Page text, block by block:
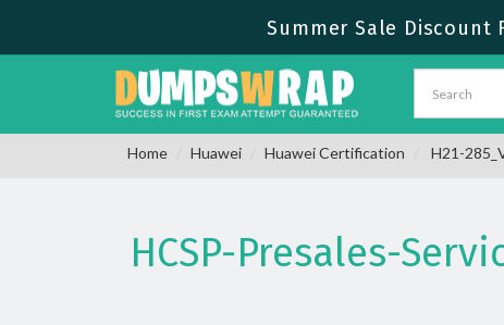
Summer Sale Discount
Home Huawei Huawei Certification H21-
HCSP-Presales-